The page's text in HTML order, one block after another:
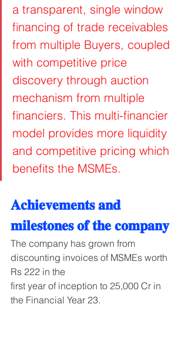
a transparent, single window
financing of trade receivables
from multiple Buyers, coupled
with competitive price
discovery through auction
mechanism from multiple
financiers. This multi-financier
model provides more liquidity
and competitive pricing which
benefits the MSMEs.
𝐀𝐜𝐡𝐢𝐞𝐯𝐞𝐦𝐞𝐧𝐭𝐬 𝐚𝐧𝐝
𝐦𝐢𝐥𝐞𝐬𝐭𝐨𝐧𝐞𝐬 𝐨𝐟 𝐭𝐡𝐞 𝐜𝐨𝐦𝐩𝐚𝐧𝐲
The company has grown from
discounting invoices of MSMEs worth
Rs 222 in the
first year of inception to 25,000 Cr in
the Financial Year 23.